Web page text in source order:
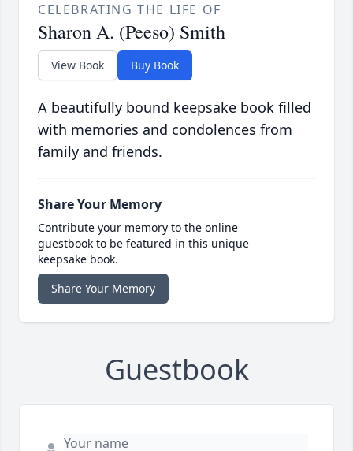
CELEBRATING THE LIFE OF
Sharon A. (Peeso) Smith
View Book Buy Book
A beautifully bound keepsake book filled
with memories and condolences from
family and friends.
Share Your Memory
Contribute your memory to the online
guestbook to be featured in this unique
keepsake book.
Share Your Memory
Guestbook